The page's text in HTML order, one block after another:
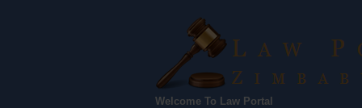
Welcome To Law Portal